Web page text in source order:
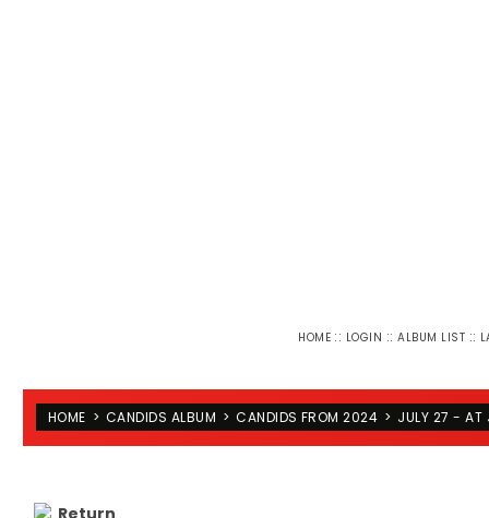
HOME :: LOGIN ::ALBUM LIST ::
HOME > CANDIDS ALBUM > CANDIDS FROM 2024 > JULY 27 - AT